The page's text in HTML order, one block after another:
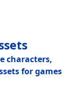
characters,
for games